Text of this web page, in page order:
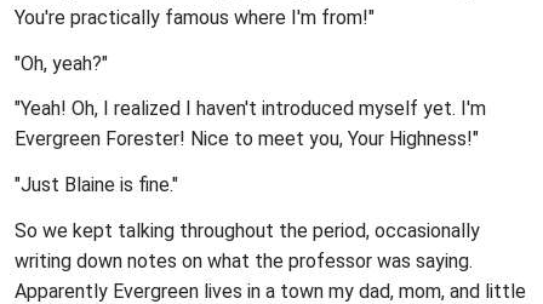
You're practically famous where I'm from!"
"Oh, yeah?"
"Yeah! Oh, I realized I haven't introduced myself yet. I'm
Evergreen Forester! Nice to meet you, Your Highness!"
"Just Blaine is fine."
So we kept talking throughout the period, occasionally
writing down notes on what the professor was saying.
Apparently Evergreen lives in a town my dad, mom, and little